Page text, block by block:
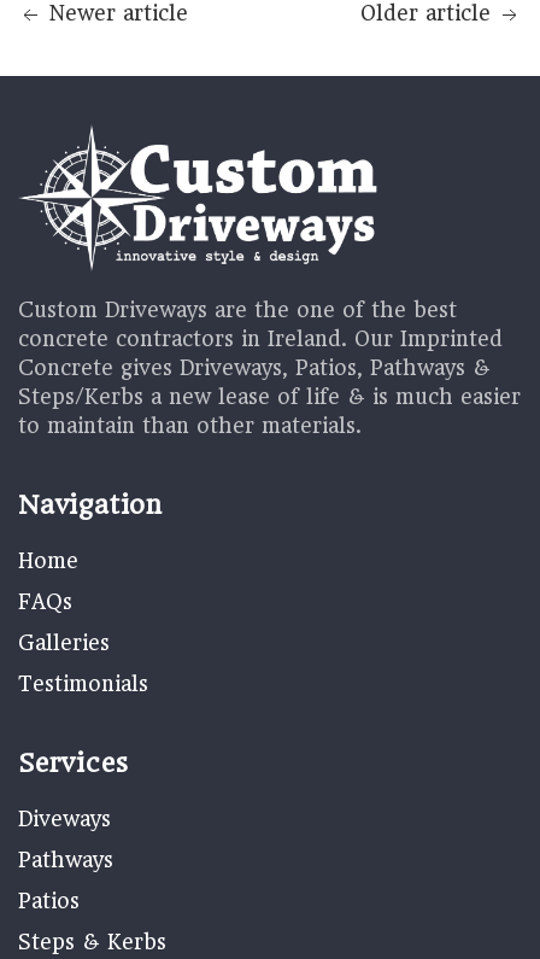
Newer article Older article
Custom Driveways are the one of the best
concrete contractors in Ireland. Our Imprinted
Concrete gives Driveways, Patios, Pathways &
Steps/Kerbs a new lease of life & is much easier
to maintain than other materials.
Navigation
Home
FAQs
Galleries
Testimonials
Services
Diveways
Pathways
Patios
Steps & Kerbs